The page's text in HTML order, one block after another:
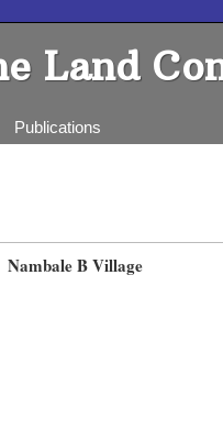
Land
Publications
Nambale B Village